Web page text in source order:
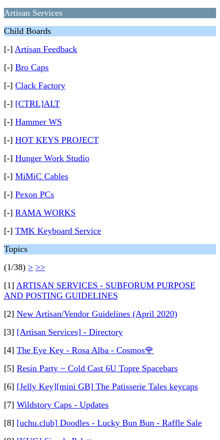
Artisan Services
Child Boards
[-] Artisan Feedback
[-] Bro Caps
[-] Clack Factory
[-] [CTRL]ALT
[-] Hammer WS
[-] HOT KEYS PROJECT
[-] Hunger Work Studio
[-] MiMiC Cables
[-] Pexon PCs
[-] RAMA WORKS
[-] TMK Keyboard Service
Topics
(1/38) > >>
[1] ARTISAN SERVICES - SUBFORUM PURPOSE
AND POSTING GUIDELINES
[2] New Artisan/Vendor Guidelines (April 2020)
[3] [Artisan Services] - Directory
[4] The Eye Key - Rosa Alba - Cosmos🌹
[5] Resin Party ~ Cold Cast 6U Topre Spacebars
[6] [Jelly Key][mini GB] The Patisserie Tales keycaps
[7] Wildstory Caps - Updates
[8] [uchu.club] Doodles - Lucky Bun Bun - Raffle Sale